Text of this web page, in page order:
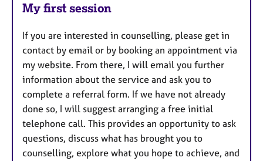
My first session
If you are interested in counselling, please get in
contact by email or by booking an appointment via
my website. From there, I will email you further
information about the service and ask you to
complete a referral form. If we have not already
done so, I will suggest arranging a free initial
telephone call. This provides an opportunity to ask
questions, discuss what has brought you to
counselling, explore what you hope to achieve, and